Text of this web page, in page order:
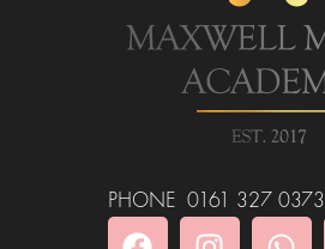
PHONE 0161 327 0373